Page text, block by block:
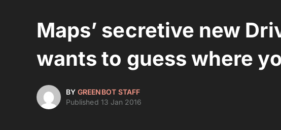
Maps’ secretive new
wants to guess where
BYGREENBOT STAFF
Published 13 Jan 2016